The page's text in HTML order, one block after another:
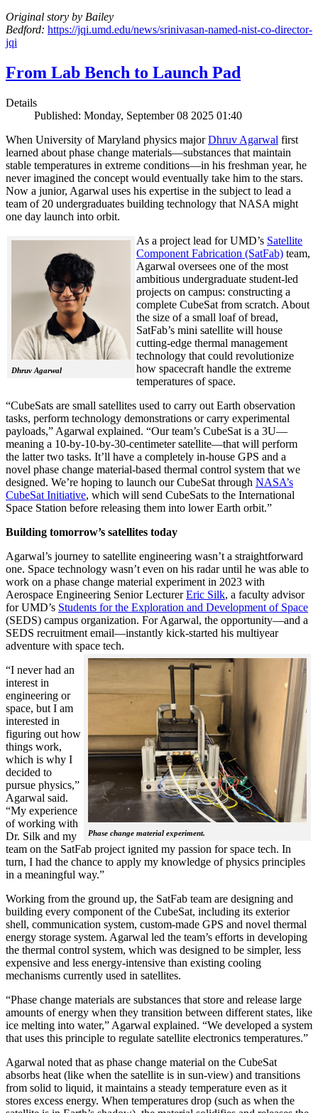
Original story by Bailey
Bedford: https://jqi.umd.edu/news/srinivasan-named-nist-co-director-
jqi
From Lab Bench to Launch Pad
Details
Published: Monday, September 08 2025 01:40
When University of Maryland physics majorDhruv Agarwal first
learned about phase change materials—substances that maintain
stable temperatures in extreme conditions—in his freshman year, he
never imagined the concept would eventually take him to the stars.
Now a junior, Agarwal uses his expertise in the subject to lead a
team of 20 undergraduates building technology that NASA might
one day launch into orbit.
Dhruv Agarwal
As a project lead for UMD’s Satellite
Component Fabrication (SatFab) team,
Agarwal oversees one of the most
ambitious undergraduate student-led
projects on campus: constructing a
complete CubeSat from scratch. About
the size of a small loaf of bread,
SatFab’s mini satellite will house
cutting-edge thermal management
technology that could revolutionize
how spacecraft handle the extreme
temperatures of space.
“CubeSats are small satellites used to carry out Earth observation
tasks, perform technology demonstrations or carry experimental
payloads,” Agarwal explained. “Our team’s CubeSat is a 3U—
meaning a 10-by-10-by-30-centimeter satellite—that will perform
the latter two tasks. It’ll have a completely in-house GPS and a
novel phase change material-based thermal control system that we
designed. We’re hoping to launch our CubeSat through NASA’s
CubeSat Initiative, which will send CubeSats to the International
Space Station before releasing them into lower Earth orbit.”
Building tomorrow’s satellites today
Agarwal’s journey to satellite engineering wasn’t a straightforward
one. Space technology wasn’t even on his radar until he was able to
work on a phase change material experiment in 2023 with
Aerospace Engineering Senior LecturerEric Silk, a faculty advisor
for UMD’s Students for the Exploration and Development of Space
(SEDS) campus organization. For Agarwal, the opportunity—and a
SEDS recruitment email—instantly kick-started his multiyear
adventure with space tech.
Phase change material experiment.
“I never had an
interest in
engineering or
space, but I am
interested in
figuring out how
things work,
which is why I
decided to
pursue physics,”
Agarwal said.
“My experience
of working with
Dr. Silk and my
team on the SatFab project ignited my passion for space tech. In
turn, I had the chance to apply my knowledge of physics principles
in a meaningful way.”
Working from the ground up, the SatFab team are designing and
building every component of the CubeSat, including its exterior
shell, communication system, custom-made GPS and novel thermal
energy storage system. Agarwal led the team’s efforts in developing
the thermal control system, which was designed to be simpler, less
expensive and less energy-intensive than existing cooling
mechanisms currently used in satellites.
“Phase change materials are substances that store and release large
amounts of energy when they transition between different states, like
ice melting into water,” Agarwal explained. “We developed a system
that uses this principle to regulate satellite electronics temperatures.”
Agarwal noted that as phase change material on the CubeSat
absorbs heat (like when the satellite is in sun-view) and transitions
from solid to liquid, it maintains a steady temperature even as it
stores excess energy. When temperatures drop (such as when the